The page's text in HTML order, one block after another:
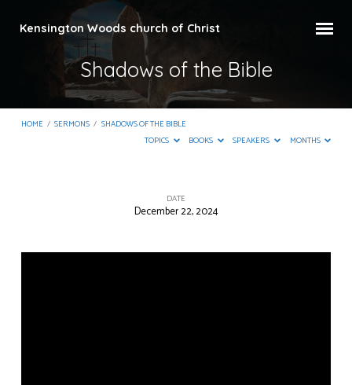
Kensington Woods church of Christ
Shadows of the Bible
HOME / SERMONS / SHADOWS OF THE BIBLE
TOPICS
BOOKS SPEAKERS MONTHS
of
DATE
December 22, 2024